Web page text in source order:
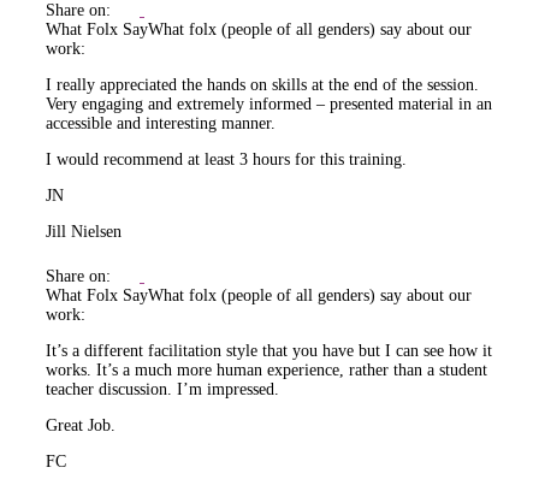
Share on:
What Folx SayWhat folx (people of all genders) say about our
work:
I really appreciated the hands on skills at the end of the session.
Very engaging and extremely informed – presented material in an
accessible and interesting manner.
I would recommend at least 3 hours for this training.
JN
Jill Nielsen
Share on:
What Folx SayWhat folx (people of all genders) say about our
work:
It’s a different facilitation style that you have but I can see how it
works. It’s a much more human experience, rather than a student
teacher discussion. I’m impressed.
Great Job.
FC